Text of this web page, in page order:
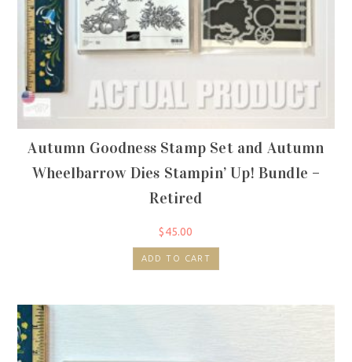
Autumn Goodness Stamp Set and Autumn
Wheelbarrow Dies Stampin’ Up! Bundle –
Retired
$45.00
ADD TO CART